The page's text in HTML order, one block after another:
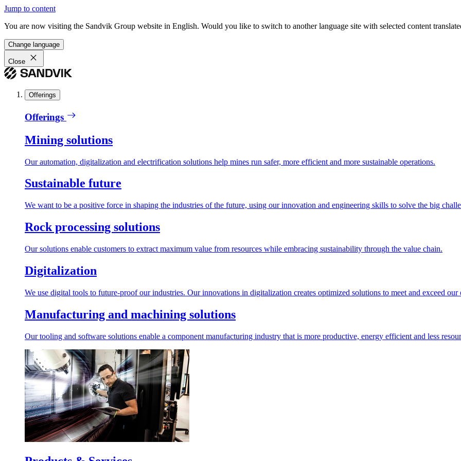
Jump to content
You are now visiting the Sandvik Group website in English. Would you like to switch to another language site with selected content
Change language
Close
Offerings
Offerings
Mining solutions
Our automation, digitalization and electrification solutions help mines run safer, more efficient and more sustainable operations.
Sustainable future
We want to be a positive force in shaping the industries of the future, using our innovation and engineering skills to solve the big
Rock processing solutions
Our solutions enable customers to extract maximum value from resources while embracing sustainability through the value chain.
Digitalization
We use digital tools to future-proof our industries. Our innovations in digitalization creates optimized solutions to meet and exceed our
Manufacturing and machining solutions
Our tooling and software solutions enable a component manufacturing industry that is more productive, energy efficient and less